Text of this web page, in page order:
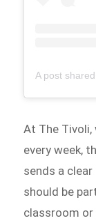
At The
every week,
sends a
should be
classroom or